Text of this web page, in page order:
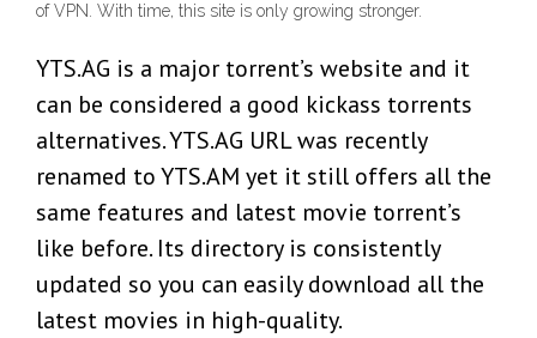
of VPN. With time, this site is only growing stronger.
YTS.AG is a major torrent’s website and it
can be considered a good kickass torrents
alternatives. YTS.AG URL was recently
renamed to YTS.AM yet it still offers all the
same features and latest movie torrent’s
like before. Its directory is consistently
updated so you can easily download all the
latest movies in high-quality.